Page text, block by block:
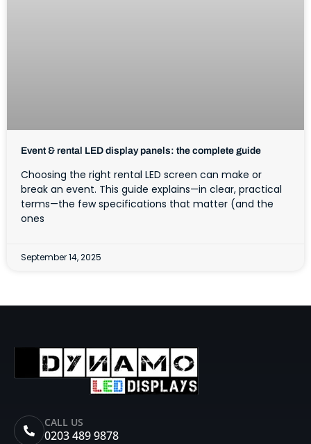
Event & rental LED display panels: the complete guide
Choosing the right rental LED screen can make or
break an event. This guide explains—in clear, practical
terms—the few specifications that matter (and the
ones
September 14, 2025
CALL US
0203 489 9878